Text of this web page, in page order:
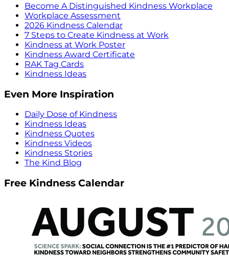
Become A Distinguished Kindness Workplace
Workplace Assessment
2026 Kindness Calendar
7 Steps to Create Kindness at Work
Kindness at Work Poster
Kindness Award Certificate
RAK Tag Cards
Kindness Ideas
Even More Inspiration
Daily Dose of Kindness
Kindness Ideas
Kindness Quotes
Kindness Videos
Kindness Stories
The Kind Blog
Free Kindness Calendar